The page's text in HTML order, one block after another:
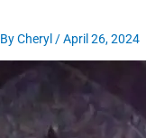
Cheryl /April 26, 2024